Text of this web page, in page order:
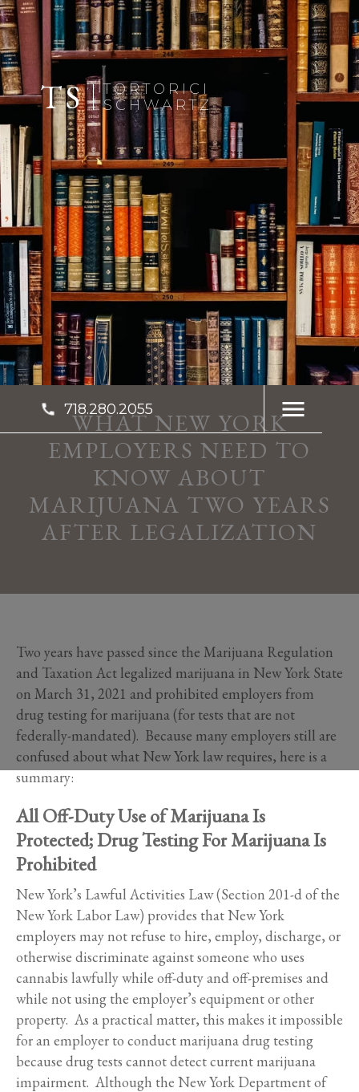
718.280.2055
TS
TORTORICI
SCHWARTZ
WHAT NEW YORK
EMPLOYERS NEED TO
KNOW ABOUT
MARIJUANA TWO YEARS
AFTER LEGALIZATION
Two years have passed since the Marijuana Regulation
and Taxation Act legalized marijuana in New York State
on March 31, 2021 and prohibited employers from
drug testing for marijuana (for tests that are not
federally-mandated). Because many employers still are
confused about what New York law requires, here is a
summary:
All Off-Duty Use of Marijuana Is
Protected; Drug Testing For Marijuana Is
Prohibited
New York’s Lawful Activities Law (Section 201-d of the
New York Labor Law) provides that New York
employers may not refuse to hire, employ, discharge, or
otherwise discriminate against someone who uses
cannabis lawfully while off-duty and off-premises and
while not using the employer’s equipment or other
property. As a practical matter, this makes it impossible
for an employer to conduct marijuana drug testing
because drug tests cannot detect current marijuana
impairment. Although the New York Department of